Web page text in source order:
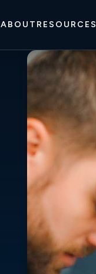
ABOUT RESOURCES